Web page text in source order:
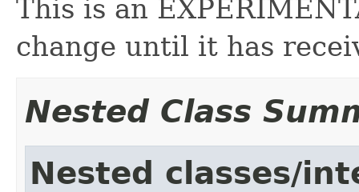
This is an
change until it has
Nested Class
Nested classes/